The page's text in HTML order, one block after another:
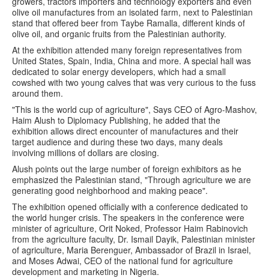
olive oil manufactures from an isolated farm, next to Palestinian
stand that offered beer from Taybe Ramalla, different kinds of
olive oil, and organic fruits from the Palestinian authority.
At the exhibition attended many foreign representatives from
United States, Spain, India, China and more. A special hall was
dedicated to solar energy developers, which had a small
cowshed with two young calves that was very curious to the fuss
around them.
"This is the world cup of agriculture", Says CEO of Agro-Mashov,
Haim Alush to Diplomacy Publishing, he added that the
exhibition allows direct encounter of manufactures and their
target audience and during these two days, many deals
involving millions of dollars are closing.
Alush points out the large number of foreign exhibitors as he
emphasized the Palestinian stand, "Through agriculture we are
generating good neighborhood and making peace".
The exhibition opened officially with a conference dedicated to
the world hunger crisis. The speakers in the conference were
minister of agriculture, Orit Noked, Professor Haim Rabinovich
from the agriculture faculty, Dr. Ismail Dayik, Palestinian minister
of agriculture, Maria Berenguer, Ambassador of Brazil in Israel,
and Moses Adwai, CEO of the national fund for agriculture
development and marketing in Nigeria.